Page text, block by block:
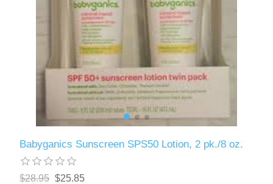
Babyganics Sunscreen SPS50 Lotion, 2 pk./8 oz.
$28.95 $25.85